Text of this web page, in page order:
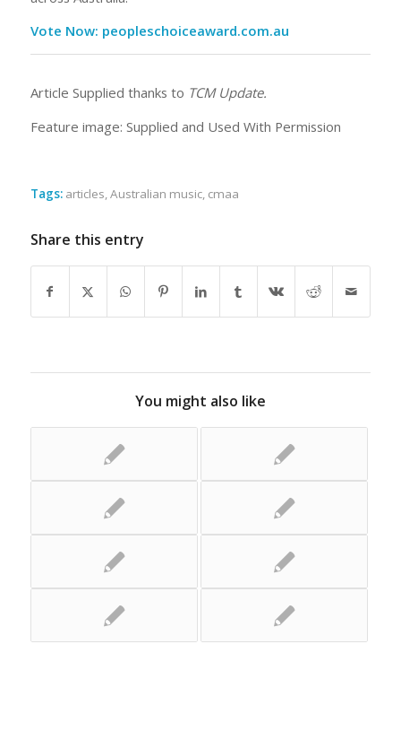
Vote Now: peopleschoiceaward.com.au
Article Supplied thanks to TCM Update.
Feature image: Supplied and Used With Permission
Tags: articles,Australian music, cmaa
Share this entry
You might also like